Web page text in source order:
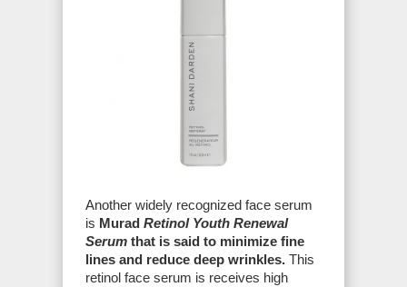
Another widely recognized face serum
is Murad Retinol Youth Renewal
Serum that is said to minimize fine
lines and reduce deep wrinkles. This
retinol face serum is receives high